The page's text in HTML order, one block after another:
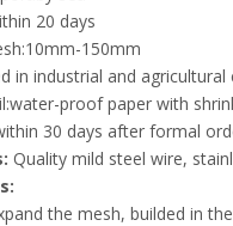
20 days
150mm
in industrial and
proof paper with
30 days after formal
Quality mild steel wire,
the mesh, builded in